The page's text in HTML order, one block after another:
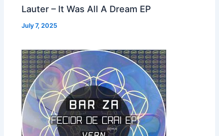
Lauter – It Was All A Dream EP
July 7, 2025